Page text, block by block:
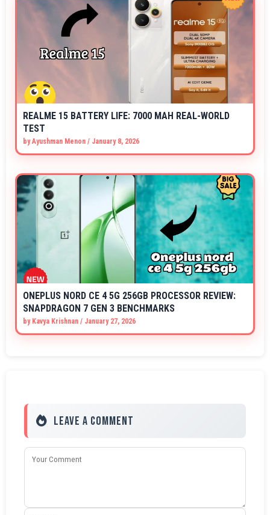
REALME 15 BATTERY LIFE: 7000 MAH REAL-WORLD
TEST
byAyushman Menon / January 8, 2026
ONEPLUS NORD CE 4 5G 256GB PROCESSOR REVIEW:
SNAPDRAGON 7 GEN 3 BENCHMARKS
by Kavya Krishnan / January 27, 2026
Leave a Comment